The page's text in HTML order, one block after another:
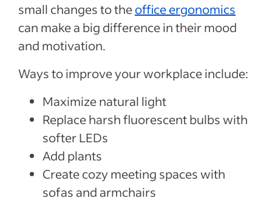
small changes to theoffice ergonomics
can make a big difference in their mood
and motivation.
Ways to improve your workplace include:
Maximize natural light
Replace harsh fluorescent bulbs with
softer LEDs
Add plants
Create cozy meeting spaces with
sofas and armchairs